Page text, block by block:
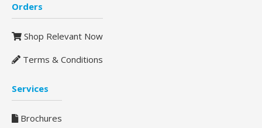
Orders
Shop Relevant Now
Terms & Conditions
Services
Brochures